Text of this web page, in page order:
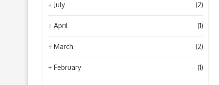
+ July (2)
+ April (1)
+ March (2)
+ February (1)